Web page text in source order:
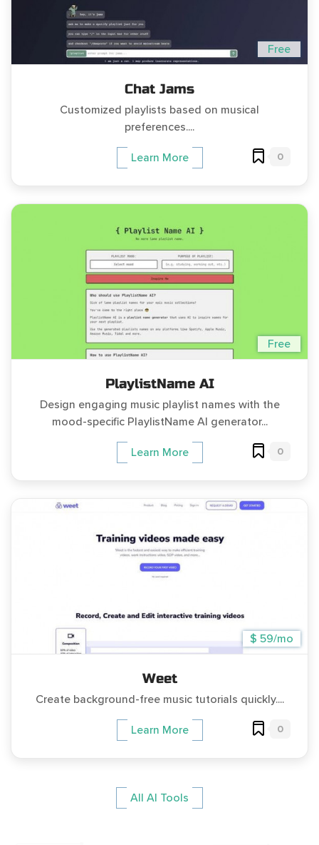
Free
Chat Jams
Customized playlists based on musical
preferences....
Learn More 0
Free
PlaylistName AI
Design engaging music playlist names with the
mood-specific PlaylistName AI generator...
Learn More 0
$ 59/mo
Weet
Create background-free music tutorials quickly....
Learn More 0
All AI Tools